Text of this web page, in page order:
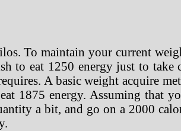
To maintain your current
to eat 1250 energy just to take
A basic weight acquire
1875 energy. Assuming that
a bit, and go on a 2000